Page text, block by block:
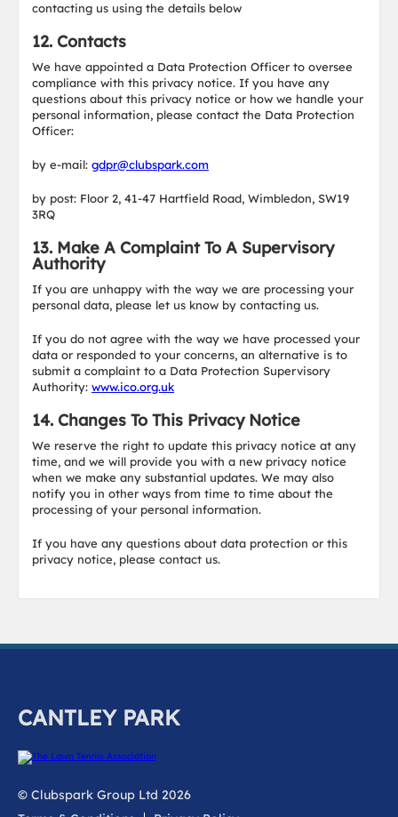
contacting us using the details below
12. Contacts
We have appointed a Data Protection Officer to oversee
compliance with this privacy notice. If you have any
questions about this privacy notice or how we handle your
personal information, please contact the Data Protection
Officer:
by e-mail: gdpr@clubspark.com
by post: Floor 2, 41-47 Hartfield Road, Wimbledon, SW19
3RQ
13. Make A Complaint To A Supervisory
Authority
If you are unhappy with the way we are processing your
personal data, please let us know by contacting us.
If you do not agree with the way we have processed your
data or responded to your concerns, an alternative is to
submit a complaint to a Data Protection Supervisory
Authority: www.ico.org.uk
14. Changes To This Privacy Notice
We reserve the right to update this privacy notice at any
time, and we will provide you with a new privacy notice
when we make any substantial updates. We may also
notify you in other ways from time to time about the
processing of your personal information.
If you have any questions about data protection or this
privacy notice, please contact us.
CANTLEY PARK
© Clubspark Group Ltd 2026